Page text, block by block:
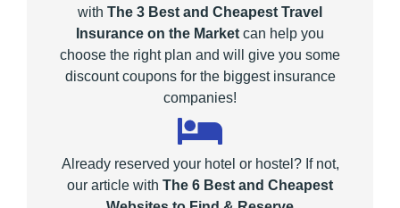
with The 3 Best and Cheapest Travel
Insurance on the Market can help you
choose the right plan and will give you some
discount coupons for the biggest insurance
companies!
Already reserved your hotel or hostel? If not,
our article with The 6 Best and Cheapest